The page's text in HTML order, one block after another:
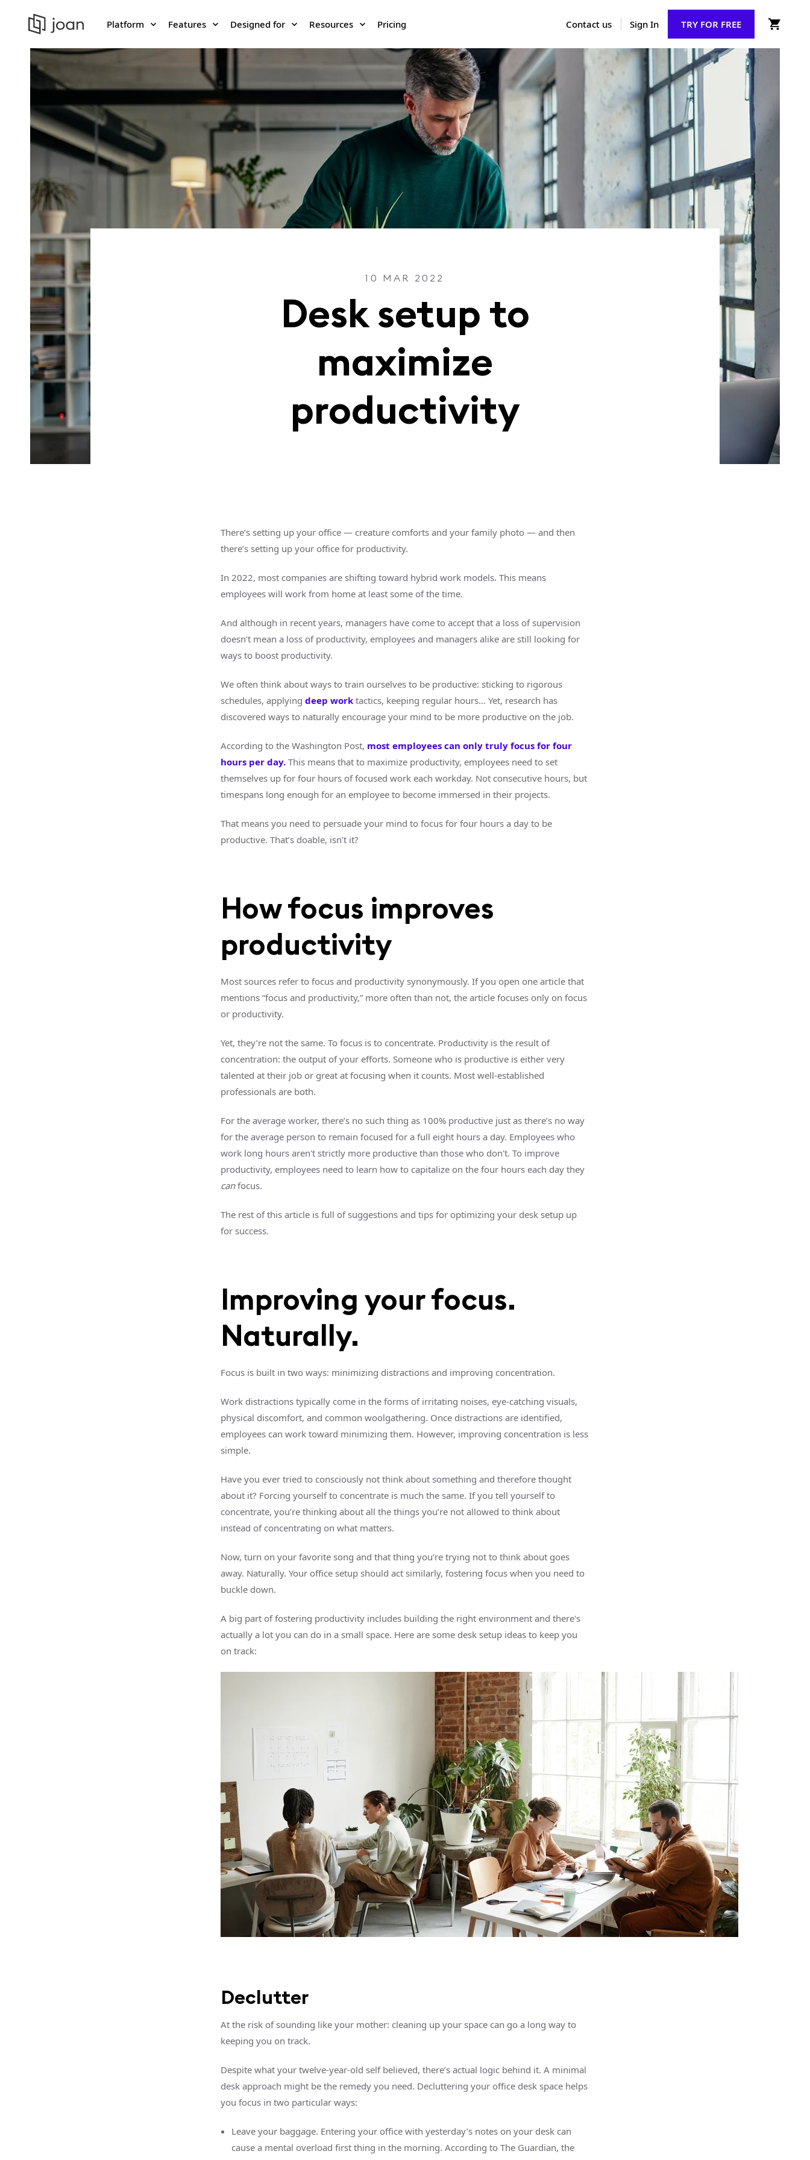
Contact us Sign In TRY FOR FREE
Platform Features Designed for Resources Pricing
10 MAR 2022
Desk setup to
maximize
productivity
There’s setting up your office — creature comforts and your family photo — and then
there’s setting up your office for productivity.
In 2022, most companies are shifting toward hybrid work models. This means
employees will work from home at least some of the time.
And although in recent years, managers have come to accept that a loss of supervision
doesn’t mean a loss of productivity, employees and managers alike are still looking for
ways to boost productivity.
We often think about ways to train ourselves to be productive: sticking to rigorous
schedules, applying deep worktactics, keeping regular hours… Yet, research has
discovered ways to naturally encourage your mind to be more productive on the job.
According to the Washington Post, most employees can only truly focus for four
hours per day.This means that to maximize productivity, employees need to set
themselves up for four hours of focused work each workday. Not consecutive hours, but
timespans long enough for an employee to become immersed in their projects.
That means you need to persuade your mind to focus for four hours a day to be
productive. That’s doable, isn’t it?
How focus improves
productivity
Most sources refer to focus and productivity synonymously. If you open one article that
mentions “focus and productivity,” more often than not, the article focuses only on focus
or productivity.
Yet, they’re not the same. To focus is to concentrate. Productivity is the result of
concentration: the output of your efforts. Someone who is productive is either very
talented at their job or great at focusing when it counts. Most well-established
professionals are both.
For the average worker, there’s no such thing as 100% productive just as there’s no way
for the average person to remain focused for a full eight hours a day. Employees who
work long hours aren't strictly more productive than those who don't. To improve
productivity, employees need to learn how to capitalize on the four hours each day they
canfocus.
The rest of this article is full of suggestions and tips for optimizing your desk setup up
for success.
Improving your focus.
Naturally.
Focus is built in two ways: minimizing distractions and improving concentration.
Work distractions typically come in the forms of irritating noises, eye-catching visuals,
physical discomfort, and common woolgathering. Once distractions are identified,
employees can work toward minimizing them. However, improving concentration is less
simple.
Have you ever tried to consciously not think about something and therefore thought
about it? Forcing yourself to concentrate is much the same. If you tell yourself to
concentrate, you’re thinking about all the things you’re not allowed to think about
instead of concentrating on what matters.
Now, turn on your favorite song and that thing you’re trying not to think about goes
away. Naturally. Your office setup should act similarly, fostering focus when you need to
buckle down.
A big part of fostering productivity includes building the right environment and there's
actually a lot you can do in a small space. Here are some desk setup ideas to keep you
on track:
Declutter
At the risk of sounding like your mother: cleaning up your space can go a long way to
keeping you on track.
Despite what your twelve-year-old self believed, there’s actual logic behind it. A minimal
desk approach might be the remedy you need. Decluttering your office desk space helps
you focus in two particular ways:
Leave your baggage. Entering your office with yesterday’s notes on your desk can
cause a mental overload first thing in the morning. According to The Guardian,the